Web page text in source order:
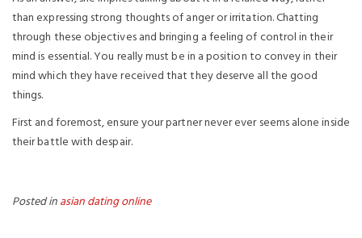
than expressing strong thoughts of anger or irritation. Chatting
through these objectives and bringing a feeling of control in their
mind is essential. You really must be in a position to convey in their
mind which they have received that they deserve all the good
things.
First and foremost, ensure your partner never ever seems alone inside
their battle with despair.
Posted inasian dating online